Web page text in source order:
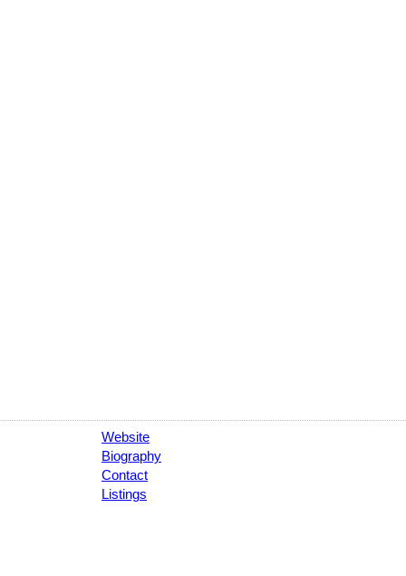
Website
Biography
Contact
Listings